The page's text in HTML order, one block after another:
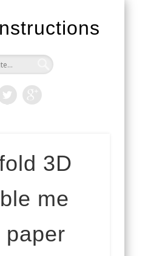
3D
me
paper